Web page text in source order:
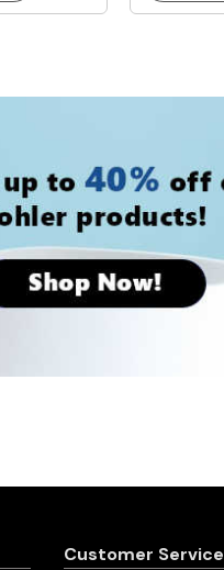
Customer Service